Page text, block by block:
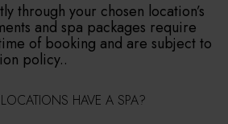
through your chosen location’s
and spa packages require
of booking and are subject to
policy..
HAVE A SPA?